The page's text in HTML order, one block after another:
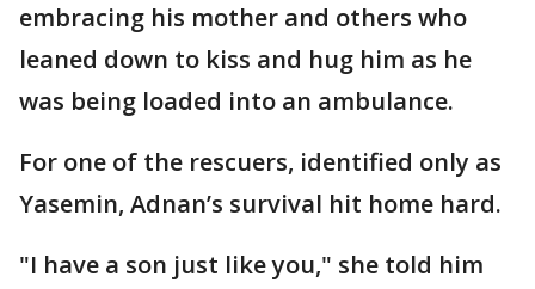
embracing his mother and others who
leaned down to kiss and hug him as he
was being loaded into an ambulance.
For one of the rescuers, identified only as
Yasemin, Adnan’s survival hit home hard.
"I have a son just like you," she told him